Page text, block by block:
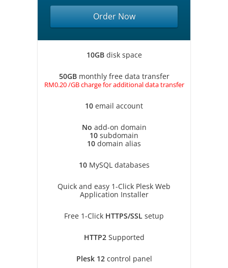
Order Now
10GBdisk space
50GBmonthly free data transfer
RM0.20 /GB charge for additional data transfer
10 email account
No add-on domain
10 subdomain
10 domain alias
10MySQL databases
Quick and easy 1-Click Plesk Web
Application Installer
Free 1-Click HTTPS/SSL setup
HTTP2Supported
Plesk 12control panel